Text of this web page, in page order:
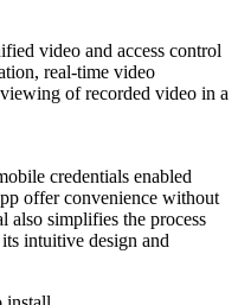
video and access control
real-time video
of recorded video in a
credentials enabled
offer convenience without
also simplifies the process
intuitive design and